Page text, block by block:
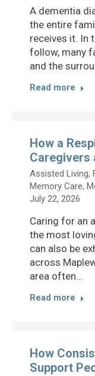
A dementia
the entire
receives it. In
follow, many
and the
Read more
How a
Caregivers
Assisted Living,
Memory Care,
July 22, 2026
Caring for an
the most
can also be
across
area often…
Read more
How
Support